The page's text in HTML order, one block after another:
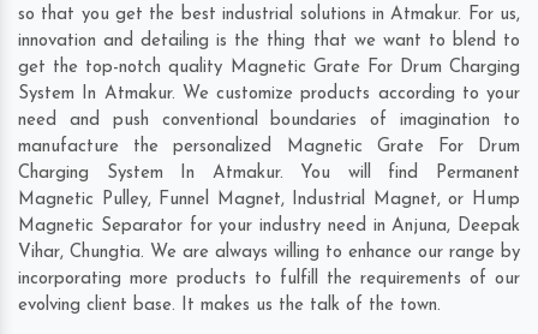
so that you get the best industrial solutions in Atmakur. For us,
innovation and detailing is the thing that we want to blend to
get the top-notch quality Magnetic Grate For Drum Charging
System In Atmakur. We customize products according to your
need and push conventional boundaries of imagination to
manufacture the personalized Magnetic Grate For Drum
Charging System In Atmakur. You will find Permanent
Magnetic Pulley, Funnel Magnet, Industrial Magnet, or Hump
Magnetic Separator for your industry need inAnjuna, Deepak
Vihar, Chungtia. We are always willing to enhance our range by
incorporating more products to fulfill the requirements of our
evolving client base. It makes us the talk of the town.